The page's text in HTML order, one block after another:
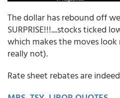
The dollar has rebound off
SURPRISE!!!....stocks ticked
which makes the moves
really not).
Rate sheet rebates are